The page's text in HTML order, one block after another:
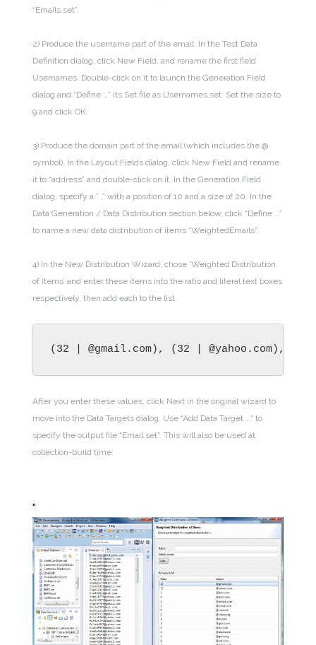
“Emails.set”.
2) Produce the username part of the email. In the Test Data
Definition dialog, click New Field, and rename the first field
Usernames. Double-click on it to launch the Generation Field
dialog and “Define …” its Set file as Usernames.set. Set the size to
9 and click OK.
3) Produce the domain part of the email (which includes the @
symbol). In the Layout Fields dialog, click New Field and rename
it to “address” and double-click on it. In the Generation Field
dialog, specify a ” ,” with a position of 10 and a size of 20. In the
Data Generation / Data Distribution section below, click “Define …”
to name a new data distribution of items “WeightedEmails”.
4) In the New Distribution Wizard, chose ‘Weighted Distribution
of Items’ and enter these items into the ratio and literal text boxes
respectively, then add each to the list.
(32 | @gmail.com), (32 | @yahoo.com),
After you enter these values, click Next in the original wizard to
move into the Data Targets dialog. Use “Add Data Target …” to
specify the output file “Email.set”. This will also be used at
collection-build time.